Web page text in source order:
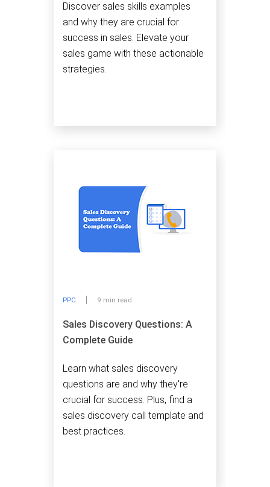
Discover sales skills examples
and why they are crucial for
success in sales. Elevate your
sales game with these actionable
strategies.
PPC 9 min read
Sales Discovery Questions: A
Complete Guide
Learn what sales discovery
questions are and why they're
crucial for success. Plus, find a
sales discovery call template and
best practices.